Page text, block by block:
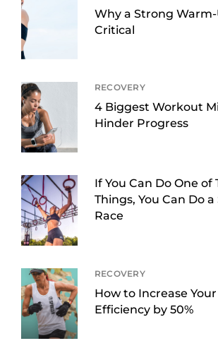
Why a Strong Warm-
Critical
RECOVERY
4 Biggest Workout
Hinder Progress
If You Can Do One of
Things, You Can Do
Race
RECOVERY
How to Increase
Efficiency by 50%